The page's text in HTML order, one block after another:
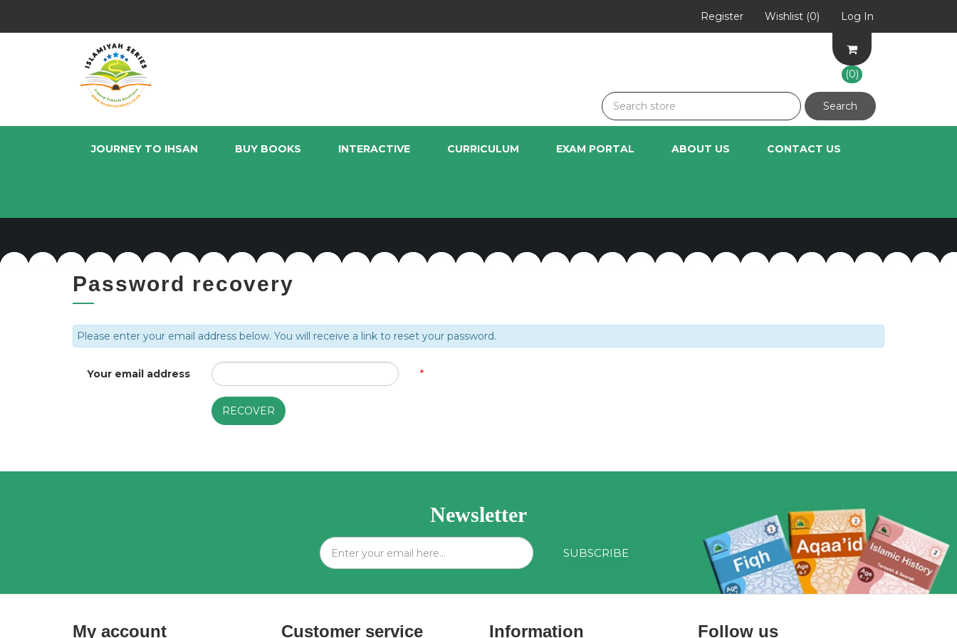
Register Wishlist (0) Log In
(0)
JOURNEY TO IHSAN BUY BOOKS INTERACTIVE CURRICULUM EXAM PORTAL ABOUT US CONTACT US
Password recovery
Please enter your email address below. You will receive a link to reset your password.
Your email address *
Newsletter
My account Customer service Information Follow us